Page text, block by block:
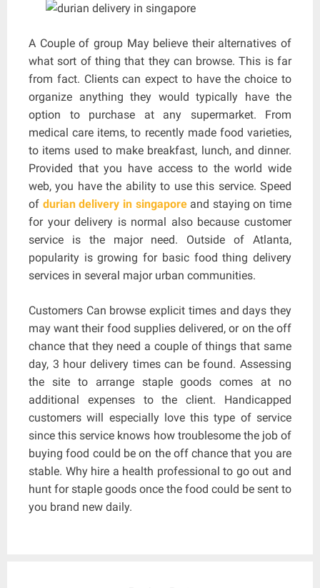
A Couple of group May believe their alternatives of
what sort of thing that they can browse. This is far
from fact. Clients can expect to have the choice to
organize anything they would typically have the
option to purchase at any supermarket. From
medical care items, to recently made food varieties,
to items used to make breakfast, lunch, and dinner.
Provided that you have access to the world wide
web, you have the ability to use this service. Speed
of durian delivery in singaporeand staying on time
for your delivery is normal also because customer
service is the major need. Outside of Atlanta,
popularity is growing for basic food thing delivery
services in several major urban communities.
Customers Can browse explicit times and days they
may want their food supplies delivered, or on the off
chance that they need a couple of things that same
day, 3 hour delivery times can be found. Assessing
the site to arrange staple goods comes at no
additional expenses to the client. Handicapped
customers will especially love this type of service
since this service knows how troublesome the job of
buying food could be on the off chance that you are
stable. Why hire a health professional to go out and
hunt for staple goods once the food could be sent to
you brand new daily.